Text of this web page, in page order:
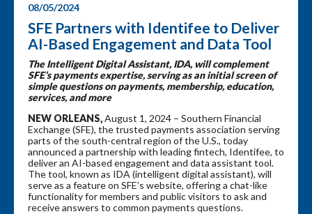
08/05/2024
SFE Partners with Identifee to Deliver
AI-Based Engagement and Data Tool
The Intelligent Digital Assistant, IDA, will complement
SFE’s payments expertise, serving as an initial screen of
simple questions on payments, membership, education,
services, and more
NEW ORLEANS,August 1, 2024 – Southern Financial
Exchange (SFE), the trusted payments association serving
parts of the south-central region of the U.S., today
announced a partnership with leading fintech, Identifee, to
deliver an AI-based engagement and data assistant tool.
The tool, known as IDA (intelligent digital assistant), will
serve as a feature on SFE’s website, offering a chat-like
functionality for members and public visitors to ask and
receive answers to common payments questions.